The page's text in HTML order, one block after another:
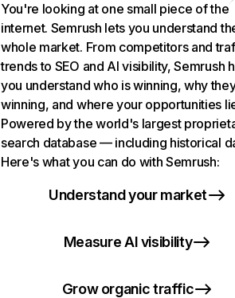
You're looking at one small piece of the
internet. Semrush lets you understand
whole market. From competitors and
trends to SEO and AI visibility, Semrush
you understand who is winning, why
winning, and where your opportunities
Powered by the world's largest
search database — including historical
Here's what you can do with Semrush:
Understand your market
Measure AI visibility
Grow organic traffic